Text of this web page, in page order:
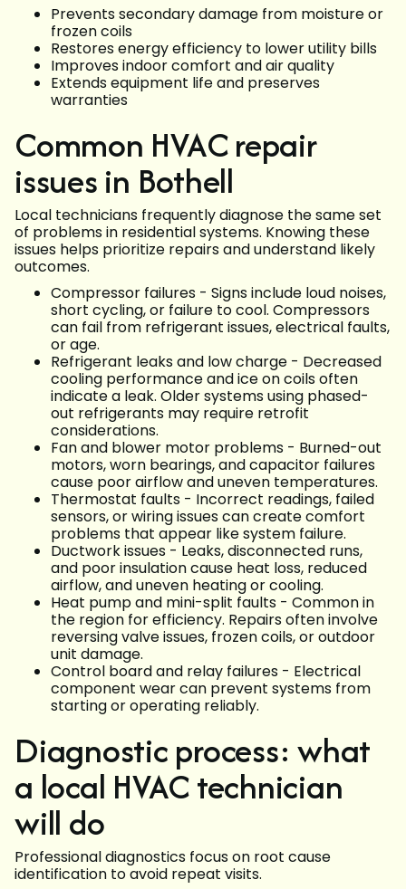
Prevents secondary damage from moisture or
frozen coils
Restores energy efficiency to lower utility bills
Improves indoor comfort and air quality
Extends equipment life and preserves
warranties
Common HVAC repair
issues in Bothell
Local technicians frequently diagnose the same set
of problems in residential systems. Knowing these
issues helps prioritize repairs and understand likely
outcomes.
Compressor failures - Signs include loud noises,
short cycling, or failure to cool. Compressors
can fail from refrigerant issues, electrical faults,
or age.
Refrigerant leaks and low charge - Decreased
cooling performance and ice on coils often
indicate a leak. Older systems using phased-
out refrigerants may require retrofit
considerations.
Fan and blower motor problems - Burned-out
motors, worn bearings, and capacitor failures
cause poor airflow and uneven temperatures.
Thermostat faults - Incorrect readings, failed
sensors, or wiring issues can create comfort
problems that appear like system failure.
Ductwork issues - Leaks, disconnected runs,
and poor insulation cause heat loss, reduced
airflow, and uneven heating or cooling.
Heat pump and mini-split faults - Common in
the region for efficiency. Repairs often involve
reversing valve issues, frozen coils, or outdoor
unit damage.
Control board and relay failures - Electrical
component wear can prevent systems from
starting or operating reliably.
Diagnostic process: what
a local HVAC technician
will do
Professional diagnostics focus on root cause
identification to avoid repeat visits.